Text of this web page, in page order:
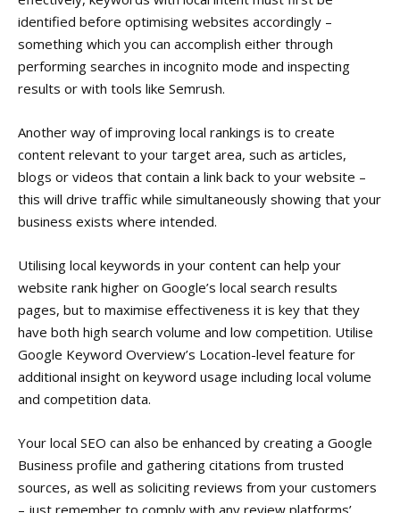
identified before optimising websites accordingly –
something which you can accomplish either through
performing searches in incognito mode and inspecting
results or with tools like Semrush.
Another way of improving local rankings is to create
content relevant to your target area, such as articles,
blogs or videos that contain a link back to your website –
this will drive traffic while simultaneously showing that your
business exists where intended.
Utilising local keywords in your content can help your
website rank higher on Google’s local search results
pages, but to maximise effectiveness it is key that they
have both high search volume and low competition. Utilise
Google Keyword Overview’s Location-level feature for
additional insight on keyword usage including local volume
and competition data.
Your local SEO can also be enhanced by creating a Google
Business profile and gathering citations from trusted
sources, as well as soliciting reviews from your customers
– just remember to comply with any review platforms’